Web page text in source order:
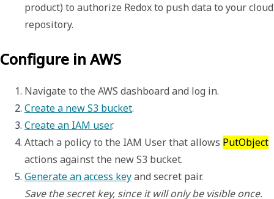
product) to authorize Redox to push data to your cloud
repository.
Configure in AWS
Navigate to the AWS dashboard and log in.
Create a new S3 bucket.
Create an IAM user.
Attach a policy to the IAM User that allows PutObject
actions against the new S3 bucket.
Generate an access key
Save the secret key, since it will only be visible once.